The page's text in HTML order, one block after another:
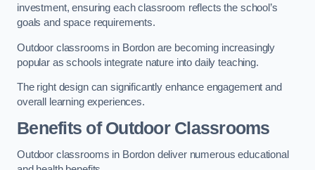
investment, ensuring each classroom reflects the school’s
goals and space requirements.
Outdoor classrooms in Bordon are becoming increasingly
popular as schools integrate nature into daily teaching.
The right design can significantly enhance engagement and
overall learning experiences.
Benefits of Outdoor Classrooms
Outdoor classrooms in Bordon deliver numerous educational